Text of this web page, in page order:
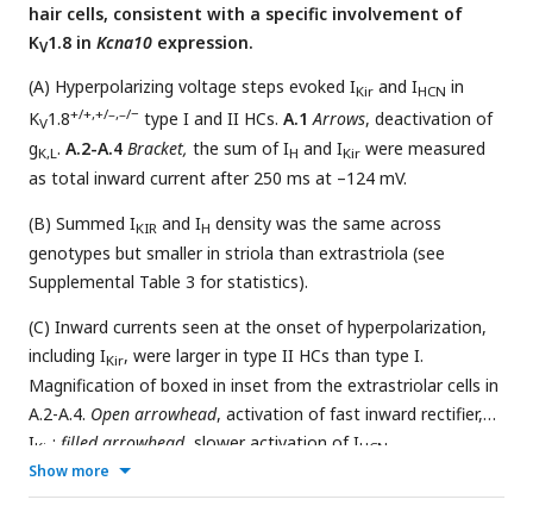
hair cells, consistent with a specific involvement of
KV1.8 in Kcna10 expression.
(A) Hyperpolarizing voltage steps evoked IKir and IHCN in
KV1.8+/+,+/–,–/− type I and II HCs. A.1 Arrows, deactivation of
gK,L. A.2-A.4 Bracket, the sum of IH and IKir were measured
as total inward current after 250 ms at –124 mV.
(B) Summed IKIR and IH density was the same across
genotypes but smaller in striola than extrastriola (see
Supplemental Table 3 for statistics).
(C) Inward currents seen at the onset of hyperpolarization,
including IKir, were larger in type II HCs than type I.
Magnification of boxed in inset from the extrastriolar cells in
A.2-A.4. Open arrowhead, activation of fast inward rectifier,
IKir ; filled arrowhead, slower activation of IHCN
Show more